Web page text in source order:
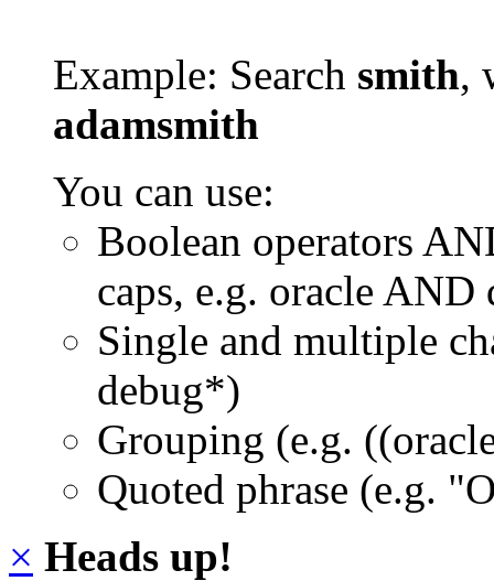
Example: Search smith,
adamsmith
You can use:
Boolean operators
caps, e.g. oracle AND
Single and multiple
debug*)
Grouping (e.g.
Quoted phrase (e.g.
× Heads up!